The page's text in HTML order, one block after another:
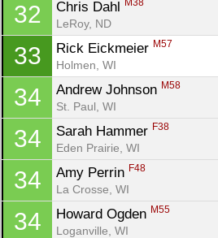
32 Chris Dahl M38
LeRoy, ND
33 Rick Eickmeier M57
Holmen, WI
34 Andrew Johnson M58
St. Paul, WI
34 Sarah Hammer F38
Eden Prairie, WI
34 Amy Perrin F48
La Crosse, WI
34 Howard Ogden M55
Loganville, WI